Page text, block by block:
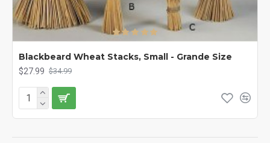
Blackbeard Wheat Stacks, Small - Grande Size
$27.99 $34.99